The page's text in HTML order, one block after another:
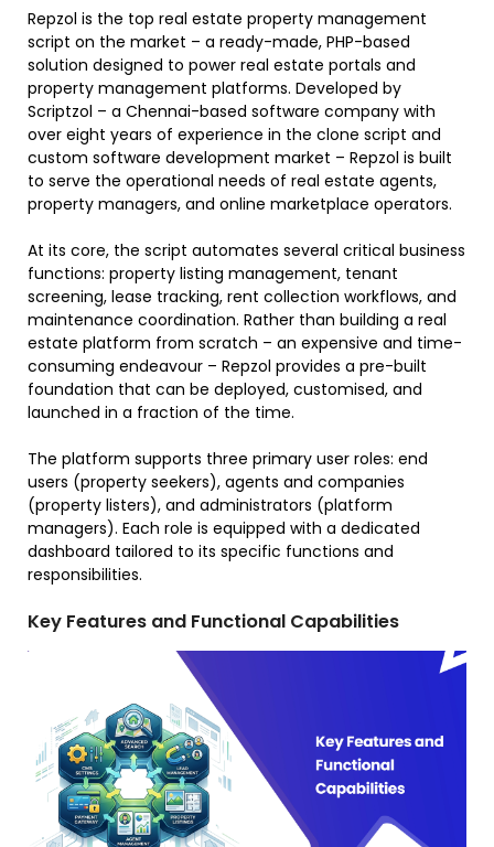
Repzol is the top real estate property management
script on the market – a ready-made, PHP-based
solution designed to power real estate portals and
property management platforms. Developed by
Scriptzol – a Chennai-based software company with
over eight years of experience in the clone script and
custom software development market – Repzol is built
to serve the operational needs of real estate agents,
property managers, and online marketplace operators.
At its core, the script automates several critical business
functions: property listing management, tenant
screening, lease tracking, rent collection workflows, and
maintenance coordination. Rather than building a real
estate platform from scratch – an expensive and time-
consuming endeavour – Repzol provides a pre-built
foundation that can be deployed, customised, and
launched in a fraction of the time.
The platform supports three primary user roles: end
users (property seekers), agents and companies
(property listers), and administrators (platform
managers). Each role is equipped with a dedicated
dashboard tailored to its specific functions and
responsibilities.
Key Features and Functional Capabilities